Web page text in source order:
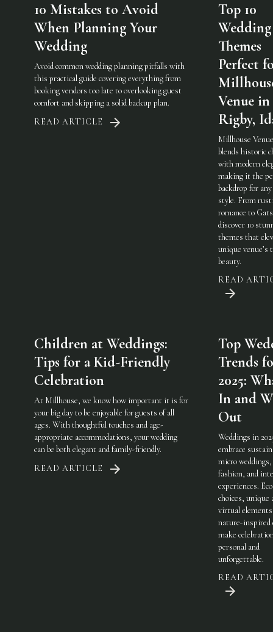
10 Mistakes to Avoid
When Planning Your
Wedding
Avoid common wedding planning pitfalls with
this practical guide covering everything from
booking vendors too late to overlooking guest
comfort and skipping a solid backup plan.
READ ARTICLE
Top 10
Wedding
Themes
Perfect
Venue in
Rigby,
Millhouse
blends historic
with modern
making it the
backdrop for
style. From
romance to
discover 10
themes that
unique venue’s
beauty.
READ
Children at Weddings:
Tips for a Kid-Friendly
Celebration
At Millhouse, we know how important it is for
your big day to be enjoyable for guests of all
ages. With thoughtful touches and age-
appropriate accommodations, your wedding
can be both elegant and family-friendly.
READ ARTICLE
Top
Trends
2025:
In and
Out
Weddings in
embrace
micro weddings,
fashion, and
experiences.
choices,
virtual
nature-inspired
make
personal and
unforgettable.
READ